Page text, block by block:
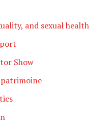
and sexual health
Show